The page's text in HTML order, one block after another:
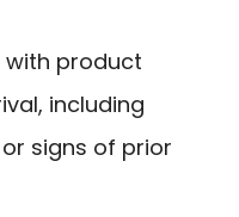
with product
including
signs of prior